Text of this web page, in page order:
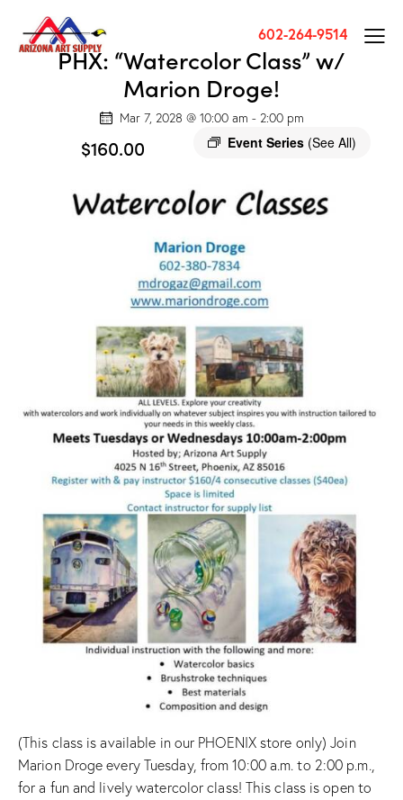
602-264-9514
PHX: “Watercolor Class” w/
Marion Droge!
Mar 7, 2028 @ 10:00 am - 2:00 pm
Event Series (See All)
$160.00
(This class is available in our PHOENIX store only) Join
Marion Droge every Tuesday, from 10:00 a.m. to 2:00 p.m.,
for a fun and lively watercolor class! This class is open to